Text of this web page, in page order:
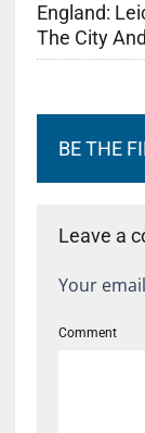
England:
The City
BE THE
Leave a
Your
Comment